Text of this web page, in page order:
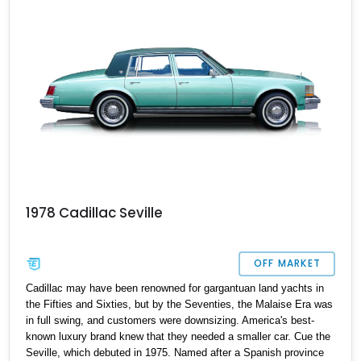
1978 Cadillac Seville
OFF MARKET
Cadillac may have been renowned for gargantuan land yachts in
the Fifties and Sixties, but by the Seventies, the Malaise Era was
in full swing, and customers were downsizing. America's best-
known luxury brand knew that they needed a smaller car. Cue the
Seville, which debuted in 1975. Named after a Spanish province